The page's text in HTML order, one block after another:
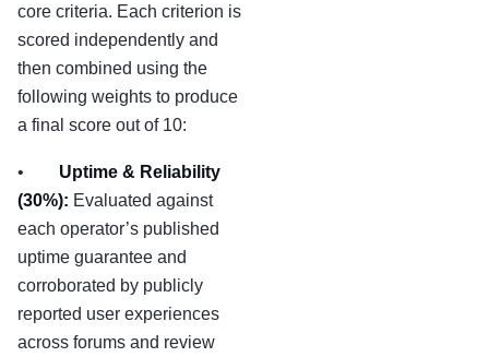
core criteria. Each criterion is
scored independently and
then combined using the
following weights to produce
a final score out of 10:
• Uptime & Reliability
(30%): Evaluated against
each operator’s published
uptime guarantee and
corroborated by publicly
reported user experiences
across forums and review